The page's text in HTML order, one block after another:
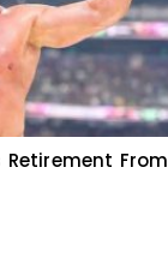
Retirement From